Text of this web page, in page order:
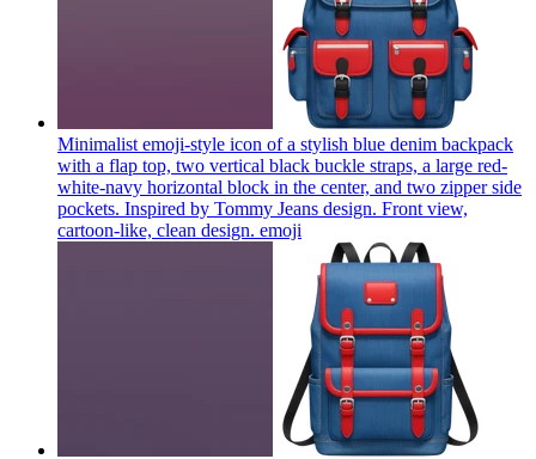
Minimalist emoji-style icon of a stylish blue denim backpack
with a flap top, two vertical black buckle straps, a large red-
white-navy horizontal block in the center, and two zipper side
pockets. Inspired by Tommy Jeans design. Front view,
cartoon-like, clean design. emoji